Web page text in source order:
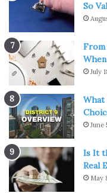
So
From
July
What
June
Is It
Real
May